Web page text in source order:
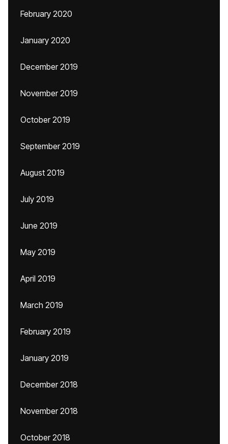
February 2020
January 2020
December 2019
November 2019
October 2019
September 2019
August 2019
July 2019
June 2019
May 2019
April 2019
March 2019
February 2019
January 2019
December 2018
November 2018
October 2018